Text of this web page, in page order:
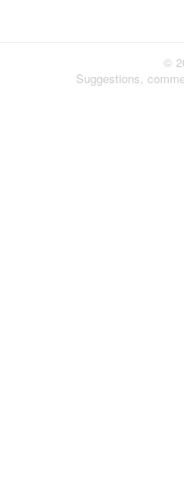
©
Suggestions,